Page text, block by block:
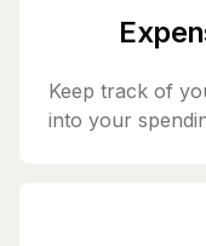
Keep track of
into your